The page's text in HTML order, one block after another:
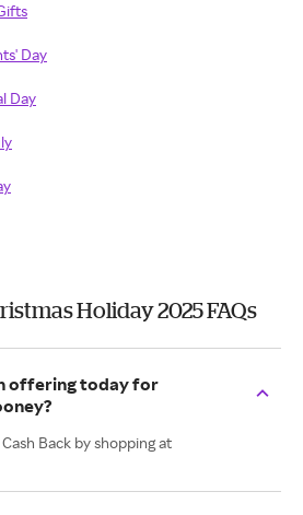
Day
Day
Holiday 2025 FAQs
offering today for
Back by shopping at